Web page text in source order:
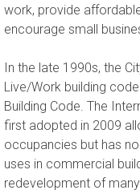
work, provide
encourage small
In the late 1990s, the
Live/Work building
Building Code. The
first adopted in 2009
occupancies but has
uses in commercial
redevelopment of